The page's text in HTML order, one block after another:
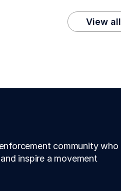
View all
community who
inspire a movement